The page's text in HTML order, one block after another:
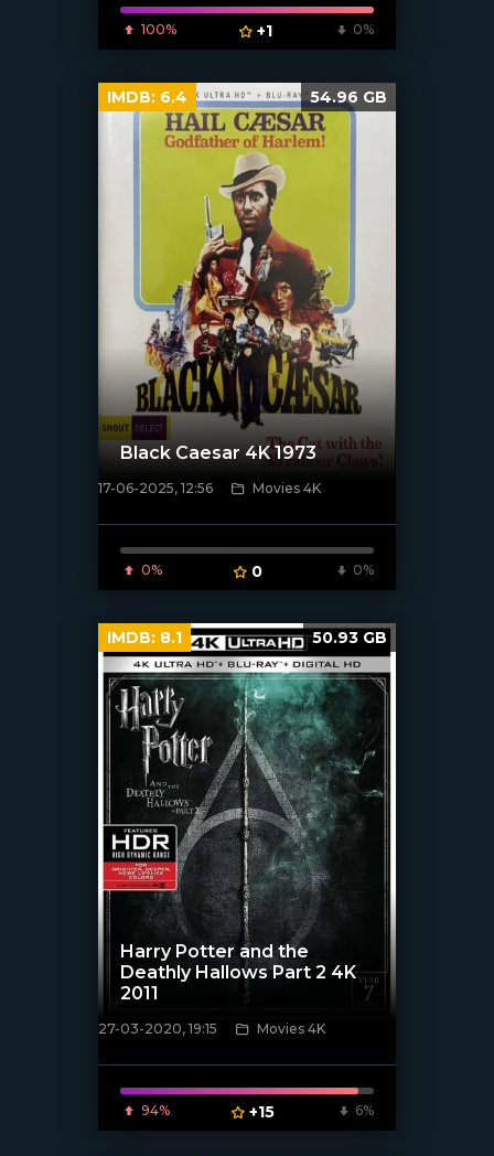
100% +1 0%
[/xfnotgiven_poster]
Black Caesar 4K 1973
17-06-2025, 12:56 Movies 4K
0% 0 0%
IMDB: 6.4 54.96 GB
[xfgiven_poster]
Harry Potter and the
Deathly Hallows Part 2 4K
2011
27-03-2020, 19:15 Movies 4K
94% +15 6%
IMDB: 8.1 50.93 GB